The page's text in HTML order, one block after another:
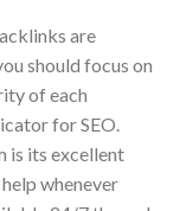
are
should focus on
of each
for SEO.
is its excellent
whenever